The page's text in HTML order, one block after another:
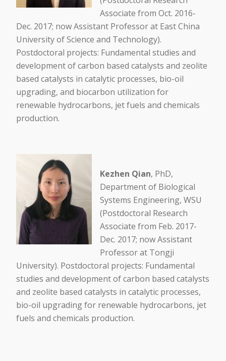
Associate from Oct. 2016-
Dec. 2017; now Assistant Professor at East China
University of Science and Technology).
Postdoctoral projects: Fundamental studies and
development of carbon based catalysts and zeolite
based catalysts in catalytic processes, bio-oil
upgrading, and biocarbon utilization for
renewable hydrocarbons, jet fuels and chemicals
production.
Kezhen Qian, PhD,
Department of Biological
Systems Engineering, WSU
(Postdoctoral Research
Associate from Feb. 2017-
Dec. 2017; now Assistant
Professor at Tongji
University). Postdoctoral projects: Fundamental
studies and development of carbon based catalysts
and zeolite based catalysts in catalytic processes,
bio-oil upgrading for renewable hydrocarbons, jet
fuels and chemicals production.